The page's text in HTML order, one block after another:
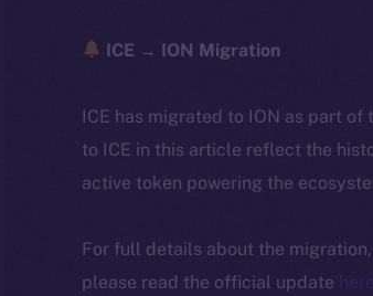
ICE → ION Migration
ICE has migrated to ION as part
to ICE in this article reflect the
active token powering the
For full details about the
please read the official update here